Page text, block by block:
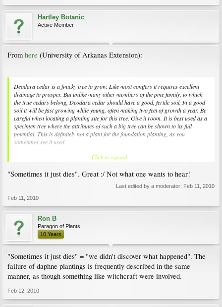
Hartley Botanic
Active Member
From here (University of Arkanas Extension):
Deodara cedar is a finicky tree to grow. Like most conifers it requires excellent
drainage to prosper. But unlike many other members of the pine family, to which
the true cedars belong, Deodara cedar should have a good, fertile soil. In a good
soil it will be fast growing while young, often making two feet of growth a year. Be
careful when locating a planting site for this tree. Give it room. It is best used as a
specimen tree where the attributes of such a big tree can be shown to its full
potential. This is definitely not a plant for the foundation planting, as you
sometimes see it used.
The tree is not without its problems. Sometimes it just dies. Usually the cause of
drained soil. The other cause for sudden loss of the plant is often cold winters.
sudden temperature drop such as we had in the Halloween freeze of 1994, can
cause severe damage to even older trees. The death of the tops of trees can usually
be traced back to freeze injury.
Click to expand...
"Sometimes it just dies". Great :/ Not what one wants to hear!
Last edited by a moderator: Feb 11, 2010
Feb 11, 2010
Ron B
Paragon of Plants
10 Years
"Sometimes it just dies" = "we didn't discover what happened". The
failure of daphne plantings is frequently described in the same
manner, as though something like witchcraft were involved.
Feb 12, 2010